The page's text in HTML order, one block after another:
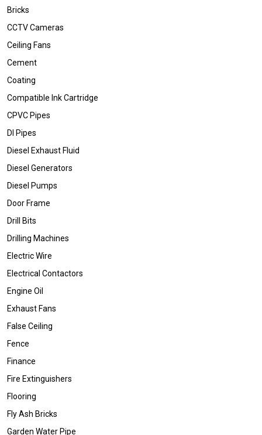
Bricks
CCTV Cameras
Ceiling Fans
Cement
Coating
Compatible Ink Cartridge
CPVC Pipes
DI Pipes
Diesel Exhaust Fluid
Diesel Generators
Diesel Pumps
Door Frame
Drill Bits
Drilling Machines
Electric Wire
Electrical Contactors
Engine Oil
Exhaust Fans
False Ceiling
Fence
Finance
Fire Extinguishers
Flooring
Fly Ash Bricks
Garden Water Pipe